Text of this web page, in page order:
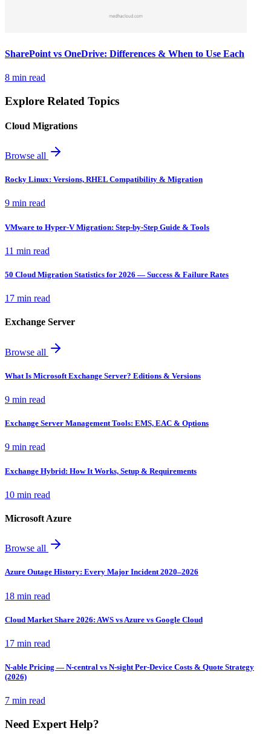
SharePoint vs OneDrive: Differences & When to Use Each
8 min read
Explore Related Topics
Cloud Migrations
Browse all
Rocky Linux: Versions, RHEL Compatibility & Migration
9 min read
VMware to Hyper-V Migration: Step-by-Step Guide & Tools
11 min read
50 Cloud Migration Statistics for 2026 — Success & Failure Rates
17 min read
Exchange Server
Browse all
What Is Microsoft Exchange Server? Editions & Versions
9 min read
Exchange Server Management Tools: EMS, EAC & Options
9 min read
Exchange Hybrid: How It Works, Setup & Requirements
10 min read
Microsoft Azure
Browse all
Azure Outage History: Every Major Incident 2020–2026
18 min read
Cloud Market Share 2026: AWS vs Azure vs Google Cloud
17 min read
N-able Pricing — N-central vs N-sight Per-Device Costs & Quote Strategy
(2026)
7 min read
Need Expert Help?